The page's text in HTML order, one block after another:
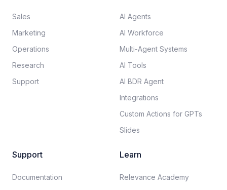
Sales
Marketing
Operations
Research
Support
AI Agents
AI Workforce
Multi-Agent Systems
AI Tools
AI BDR Agent
Integrations
Custom Actions for GPTs
Slides
Support
Documentation​
Learn
Relevance Academy